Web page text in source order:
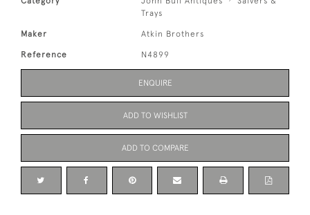
Trays
Maker Atkin Brothers
Reference N4899
ENQUIRE
ADD TO WISHLIST
ADD TO COMPARE